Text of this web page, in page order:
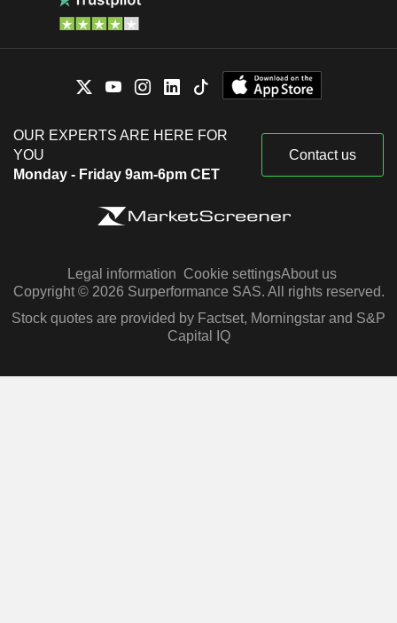
OUR EXPERTS ARE HERE FOR
YOU
Monday - Friday 9am-6pm CET
Contact us
Legal information Cookie settingsAbout us
Copyright © 2026 Surperformance SAS. All rights reserved.
Stock quotes are provided by Factset, Morningstar and S&P
Capital IQ